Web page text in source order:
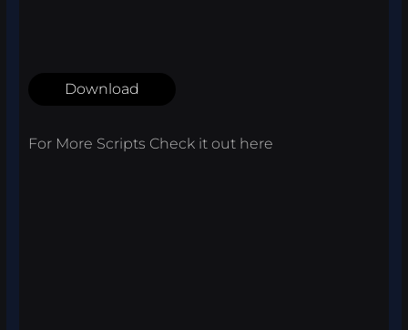
Download
For More Scripts Check it out here